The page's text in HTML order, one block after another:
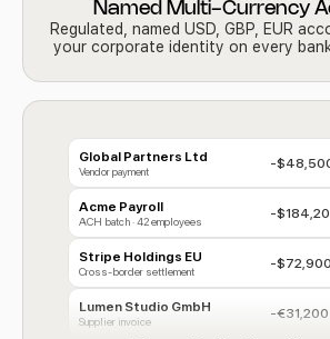
Named Multi-Currency
Regulated, named USD, GBP, EUR
your corporate identity on every
Global Partners Ltd
Vendor payment -
Acme Payroll
ACH batch · 42 employees -
Stripe Holdings EU
Cross-border settlement -$72,900
Lumen Studio GmbH
Supplier invoice -€31,200